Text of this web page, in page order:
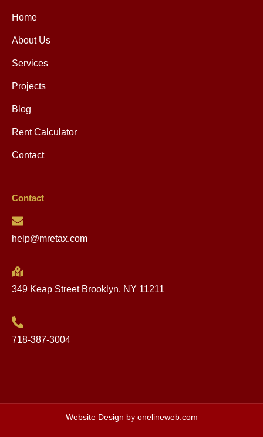
NYC Property Tax &
Exemptions Calendar:
VIEW POST »
May 19, 2023
Happening Now – AMI for
2023!
Clarity: DHCR Increase vs.